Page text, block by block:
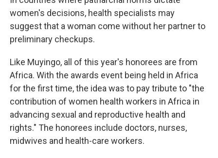
women's decisions, health specialists may
suggest that a woman come without her partner to
preliminary checkups.
Like Muyingo, all of this year's honorees are from
Africa. With the awards event being held in Africa
for the first time, the idea was to pay tribute to "the
contribution of women health workers in Africa in
advancing sexual and reproductive health and
rights." The honorees include doctors, nurses,
midwives and health-care workers.